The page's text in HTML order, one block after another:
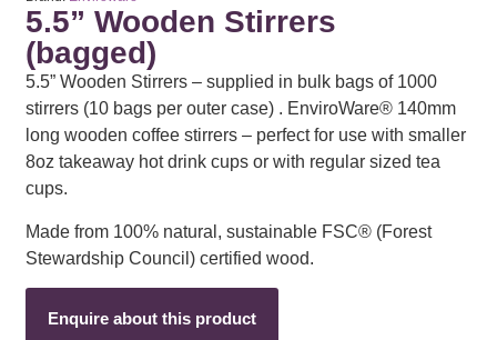
5.5” Wooden Stirrers
(bagged)
5.5” Wooden Stirrers – supplied in bulk bags of 1000
stirrers (10 bags per outer case) . EnviroWare® 140mm
long wooden coffee stirrers – perfect for use with smaller
8oz takeaway hot drink cups or with regular sized tea
cups.
Made from 100% natural, sustainable FSC® (Forest
Stewardship Council) certified wood.
Enquire about this product